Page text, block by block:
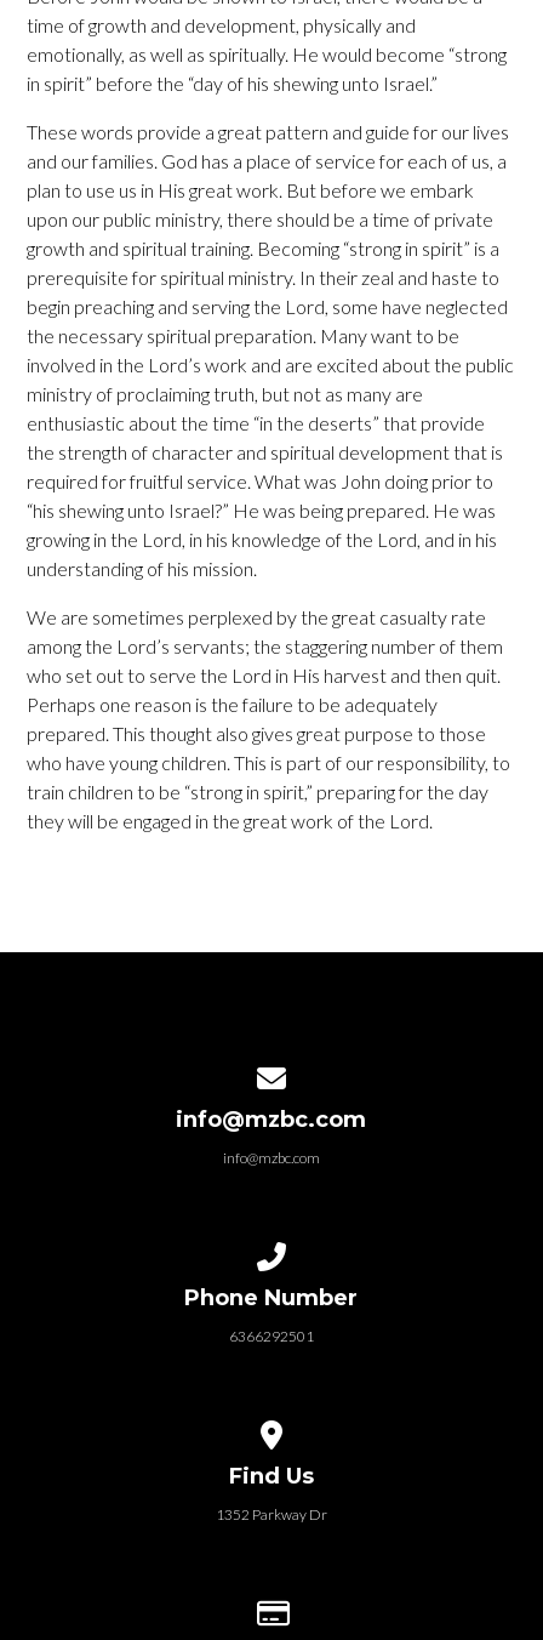
time of growth and development, physically and
emotionally, as well as spiritually. He would become “strong
in spirit” before the “day of his shewing unto Israel.”
These words provide a great pattern and guide for our lives
and our families. God has a place of service for each of us, a
plan to use us in His great work. But before we embark
upon our public ministry, there should be a time of private
growth and spiritual training. Becoming “strong in spirit” is a
prerequisite for spiritual ministry. In their zeal and haste to
begin preaching and serving the Lord, some have neglected
the necessary spiritual preparation. Many want to be
involved in the Lord’s work and are excited about the public
ministry of proclaiming truth, but not as many are
enthusiastic about the time “in the deserts” that provide
the strength of character and spiritual development that is
required for fruitful service. What was John doing prior to
“his shewing unto Israel?” He was being prepared. He was
growing in the Lord, in his knowledge of the Lord, and in his
understanding of his mission.
We are sometimes perplexed by the great casualty rate
among the Lord’s servants; the staggering number of them
who set out to serve the Lord in His harvest and then quit.
Perhaps one reason is the failure to be adequately
prepared. This thought also gives great purpose to those
who have young children. This is part of our responsibility, to
train children to be “strong in spirit,” preparing for the day
they will be engaged in the great work of the Lord.
info@mzbc.com
info@mzbc.com
Phone Number
6366292501
Find Us
1352 Parkway Dr